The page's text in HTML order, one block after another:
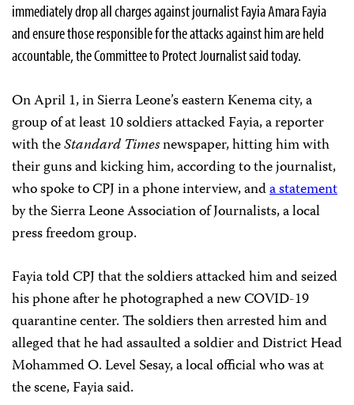
immediately drop all charges against journalist Fayia Amara Fayia
and ensure those responsible for the attacks against him are held
accountable, the Committee to Protect Journalist said today.
On April 1, in Sierra Leone’s eastern Kenema city, a
group of at least 10 soldiers attacked Fayia, a reporter
with theStandard Timesnewspaper, hitting him with
their guns and kicking him, according to the journalist,
who spoke to CPJ in a phone interview, anda statement
by the Sierra Leone Association of Journalists, a local
press freedom group.
Fayia told CPJ that the soldiers attacked him and seized
his phone after he photographed a new COVID-19
quarantine center. The soldiers then arrested him and
alleged that he had assaulted a soldier and District Head
Mohammed O. Level Sesay, a local official who was at
the scene, Fayia said.